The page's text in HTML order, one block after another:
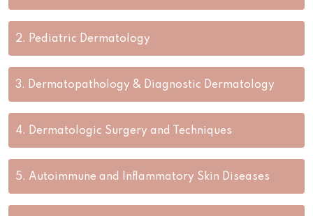
2. Pediatric Dermatology
3. Dermatopathology & Diagnostic Dermatology
4. Dermatologic Surgery and Techniques
5. Autoimmune and Inflammatory Skin Diseases